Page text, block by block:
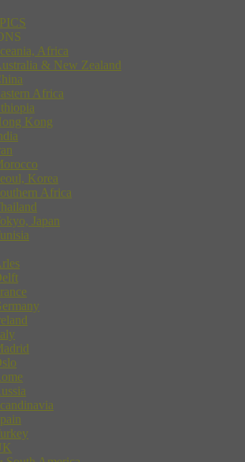
Africa
& New Zealand
Africa
Kong
Korea
Africa
Japan